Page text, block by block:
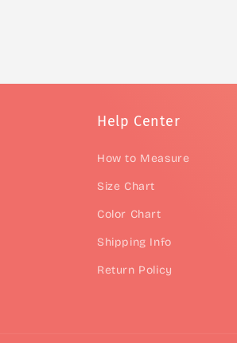
Help Center
How to Measure
Size Chart
Color Chart
Shipping Info
Return Policy